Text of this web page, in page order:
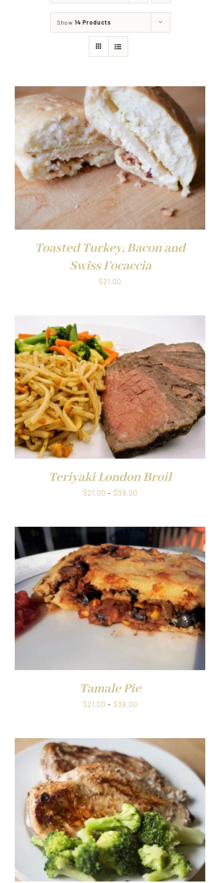
Food & Menus & More
Deliveries
Show 14 Products
Toasted Turkey, Bacon and
Swiss Focaccia
$21.00
Teriyaki London Broil
$21.00 – $38.00Price
through
$38.00
Tamale Pie
$21.00 – $38.00Price
through
$38.00